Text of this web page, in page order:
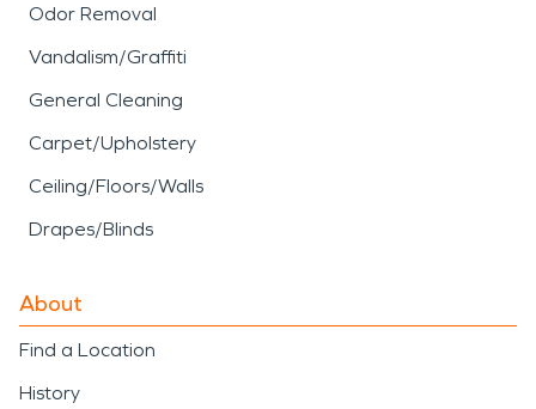
Odor Removal
Vandalism/Graffiti
General Cleaning
Carpet/Upholstery
Ceiling/Floors/Walls
Drapes/Blinds
About
Find a Location
History